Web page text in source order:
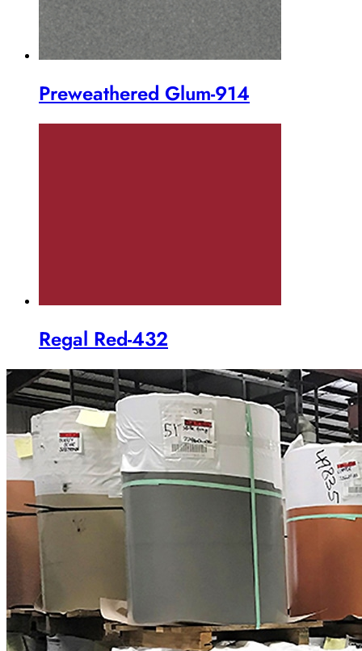
Preweathered Glum-914
Regal Red-432